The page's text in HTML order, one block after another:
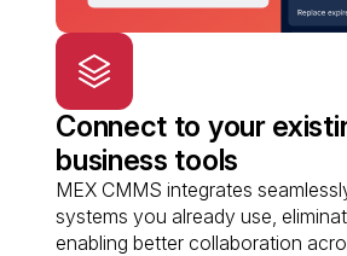
Connect to your
business tools
MEX CMMS integrates
systems you already use,
enabling better collaboration